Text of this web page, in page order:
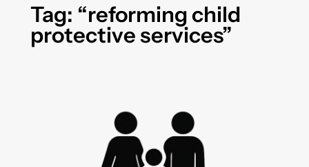
Tag: “reforming child
protective services”